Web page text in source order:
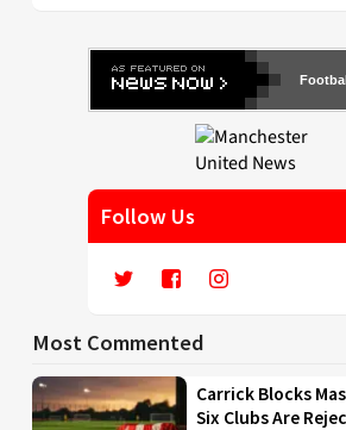
Follow Us
Most Commented
Carrick Blocks
Six Clubs Are